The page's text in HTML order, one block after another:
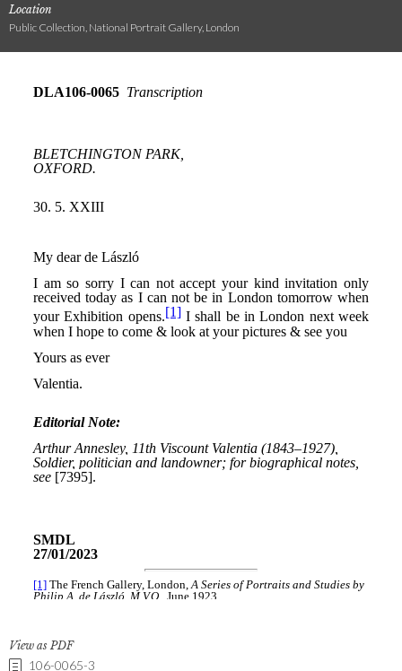
Location
Public Collection, National Portrait Gallery, London
View as PDF
106-0065-3